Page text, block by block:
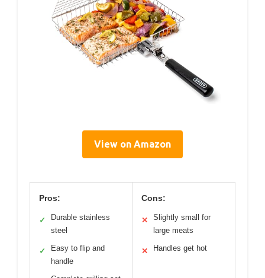
View on Amazon
Pros:
✓
Durable stainless
steel
✓
Easy to flip and
handle
Cons:
✕
Slightly small for
large meats
✕ Handles get hot